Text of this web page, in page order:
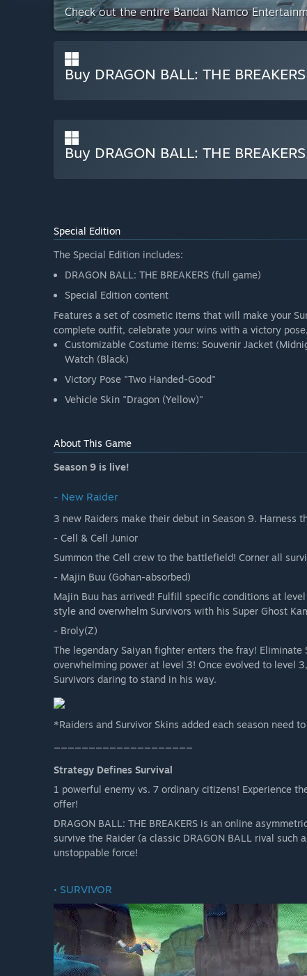
Check out the entire Bandai Namco
Buy DRAGON BALL: THE BREAKERS
Buy DRAGON BALL: THE
Special Edition
The Special Edition includes:
DRAGON BALL: THE BREAKERS (full game)
Special Edition content
Features a set of cosmetic items that will make your
complete outfit, celebrate your wins with a victory
Customizable Costume items: Souvenir Jacket
Watch (Black)
Victory Pose "Two Handed-Good"
Vehicle Skin "Dragon (Yellow)"
About This Game
Season 9 is live!
- New Raider
3 new Raiders make their debut in Season 9.
- Cell & Cell Junior
Summon the Cell crew to the battlefield! Corner all
- Majin Buu (Gohan-absorbed)
Majin Buu has arrived! Fulfill specific conditions at
style and overwhelm Survivors with his Super Ghost
- Broly(Z)
The legendary Saiyan fighter enters the fray!
overwhelming power at level 3! Once evolved to level
Survivors daring to stand in his way.
*Raiders and Survivor Skins added each season need
Strategy Defines Survival
1 powerful enemy vs. 7 ordinary citizens! Experience
offer!
DRAGON BALL: THE BREAKERS is an online
survive the Raider (a classic DRAGON BALL rival
unstoppable force!
• SURVIVOR